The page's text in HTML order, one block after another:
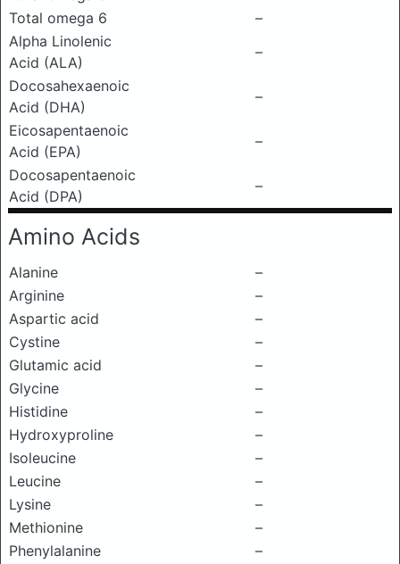
Total omega 6
–
Alpha Linolenic
Acid (ALA)
–
Docosahexaenoic
Acid (DHA)
–
Eicosapentaenoic
Acid (EPA)
–
Docosapentaenoic
Acid (DPA)
–
Amino Acids
Alanine
–
Arginine
–
Aspartic acid
–
Cystine
–
Glutamic acid
–
Glycine
–
Histidine
–
Hydroxyproline
–
Isoleucine
–
Leucine
–
Lysine
–
Methionine
–
Phenylalanine
–